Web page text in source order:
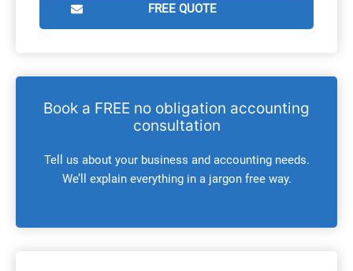
FREE QUOTE
Book a FREE no obligation accounting
consultation
Tell us about your business and accounting needs.
We’ll explain everything in a jargon free way.